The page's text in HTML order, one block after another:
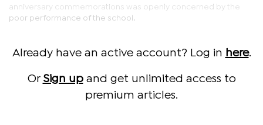
anniversary commemorations was openly concerned by the
poor performance of the school.
Already have an active account? Log in here.
Or Sign upand get unlimited access to
premium articles.